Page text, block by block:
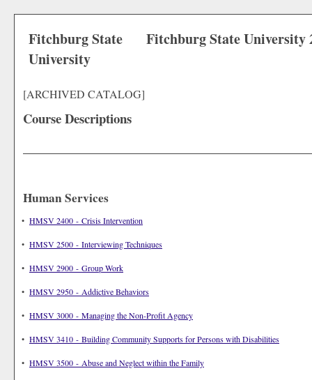
Fitchburg State University
Fitchburg State
University
[ARCHIVED CATALOG]
Course Descriptions
Human Services
• HMSV 2400 - Crisis Intervention
• HMSV 2500 - Interviewing Techniques
• HMSV 2900 - Group Work
• HMSV 2950 - Addictive Behaviors
• HMSV 3000 - Managing the Non-Profit Agency
• HMSV 3410 - Building Community Supports for Persons with Disabilities
• HMSV 3500 - Abuse and Neglect within the Family